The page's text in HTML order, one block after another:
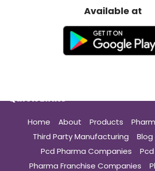
Available at
Quick Links
Home About Products
Third Party Manufacturing
Blog
Pcd Pharma Companies
Pharma Franchise Companies